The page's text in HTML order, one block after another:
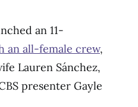
an 11-
an all-female crew,
Lauren Sánchez,
presenter Gayle